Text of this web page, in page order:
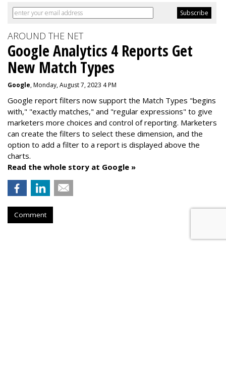
AROUND THE NET
Google Analytics 4 Reports Get
New Match Types
Google, Monday, August 7, 2023 4 PM
Google report filters now support the Match Types "begins
with," "exactly matches," and "regular expressions" to give
marketers more choices and control of reporting. Marketers
can create the filters to select these dimension, and the
option to add a filter to a report is displayed above the
charts.
Read the whole story at Google »
Comment